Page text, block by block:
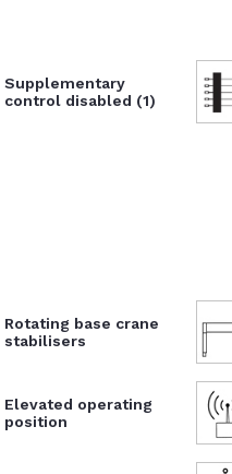
Supplementary
control disabled (1)
Rotating base crane
stabilisers
Elevated operating
position